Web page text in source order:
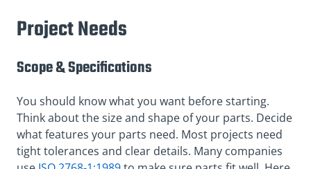
Project Needs
Scope & Specifications
You should know what you want before starting.
Think about the size and shape of your parts. Decide
what features your parts need. Most projects need
tight tolerances and clear details. Many companies